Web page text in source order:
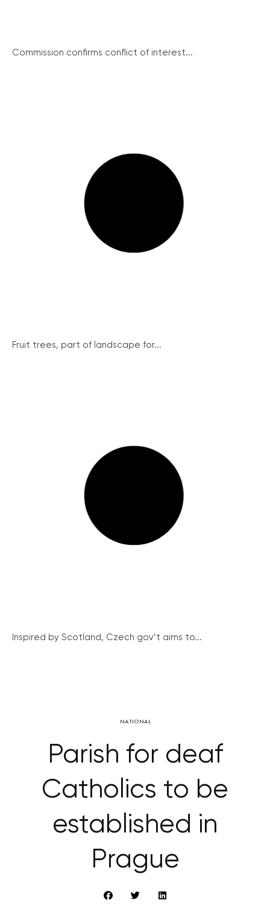
Commission confirms conflict of interest...
Fruit trees, part of landscape for...
Inspired by Scotland, Czech gov’t aims to...
NATIONAL
Parish for deaf
Catholics to be
established in
Prague